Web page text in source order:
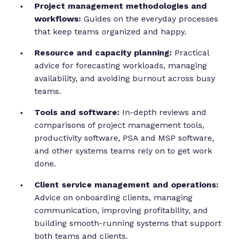
Project management methodologies and
workflows: Guides on the everyday processes
that keep teams organized and happy.
Resource and capacity planning: Practical
advice for forecasting workloads, managing
availability, and avoiding burnout across busy
teams.
Tools and software: In-depth reviews and
comparisons of project management tools,
productivity software, PSA and MSP software,
and other systems teams rely on to get work
done.
Client service management and operations:
Advice on onboarding clients, managing
communication, improving profitability, and
building smooth-running systems that support
both teams and clients.